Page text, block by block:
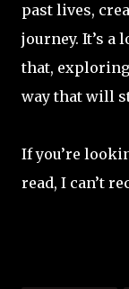
past lives,
journey. It’s a
that,
way that will
If you’re
read, I can’t